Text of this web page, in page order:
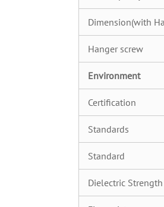
Dimension(with
Hanger screw
Environment
Certification
Standards
Standard
Dielectric Strength